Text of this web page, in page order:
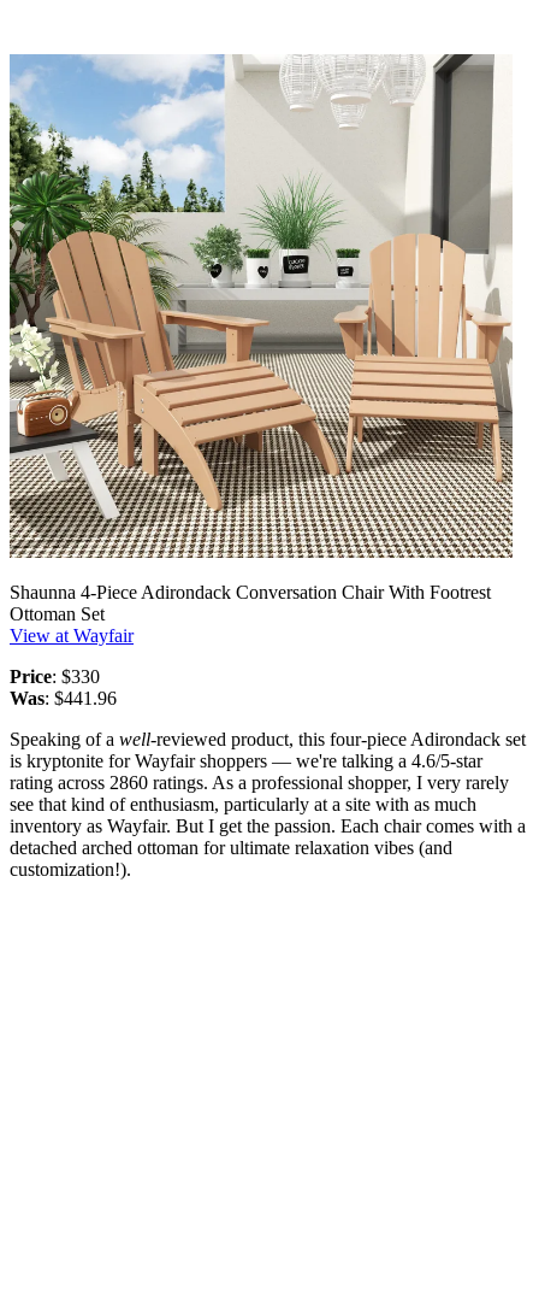
Shaunna 4-Piece Adirondack Conversation Chair With Footrest
Ottoman Set
View at Wayfair
Price: $330
Was: $441.96
Speaking of a well-reviewed product, this four-piece Adirondack set
is kryptonite for Wayfair shoppers — we're talking a 4.6/5-star
rating across 2860 ratings. As a professional shopper, I very rarely
see that kind of enthusiasm, particularly at a site with as much
inventory as Wayfair. But I get the passion. Each chair comes with a
detached arched ottoman for ultimate relaxation vibes (and
customization!).